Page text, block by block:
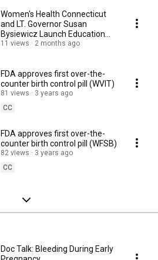
Women's Health Connecticut
and LT. Governor Susan
Bysiewicz Launch Education
Initiative
11 views 2 months ago
FDA approves first over-the-
counter birth control pill (WVIT)
81 views
3 years ago
CC
FDA approves first over-the-
counter birth control pill (WFSB)
82 views
3 years ago
CC
Doc Talk: Bleeding During Early